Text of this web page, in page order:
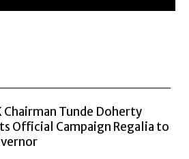
Chairman Tunde Doherty
Official Campaign Regalia to